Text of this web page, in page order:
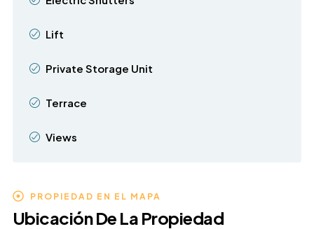
Lift
Private Storage Unit
Terrace
Views
PROPIEDAD EN EL MAPA
Ubicación De La Propiedad